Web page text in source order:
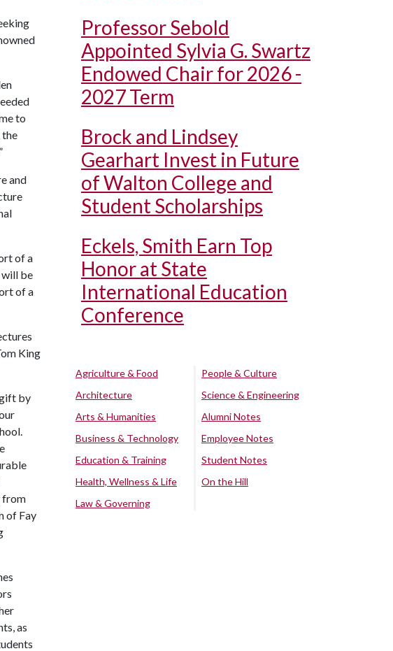
to
the
and
of a
will be
of a
King
by
from
of Fay
as
Professor Sebold
Appointed Sylvia G. Swartz
Endowed Chair for 2026 -
2027 Term
Brock and Lindsey
Gearhart Invest in Future
of Walton College and
Student Scholarships
Eckels, Smith Earn Top
Honor at State
International Education
Conference
Agriculture & Food
Architecture
Arts & Humanities
Business & Technology
Education & Training
Health, Wellness & Life
Law & Governing
People & Culture
Science & Engineering
Alumni Notes
Employee Notes
Student Notes
On the Hill